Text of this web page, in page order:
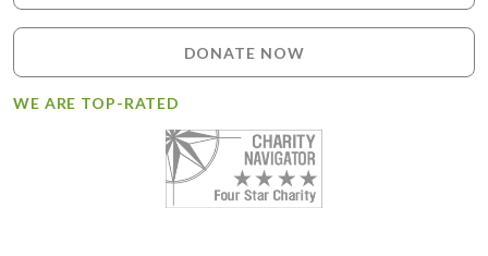
DONATE NOW
WE ARE TOP-RATED